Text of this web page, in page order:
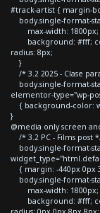
#track-artist { margin-
body.single-format-
max-width: 1800px;
background: #fff;
radius: 8px;
}
/* 3.2 2025 - Clase
body.single-format-
elementor-type="wp-
{ background-color:
}
@media only screen
/* 3.2 PC - Films post
body.single-format-
{ margin: -440px 0px
body.single-format-
max-width: 1800px;
background: #fff;